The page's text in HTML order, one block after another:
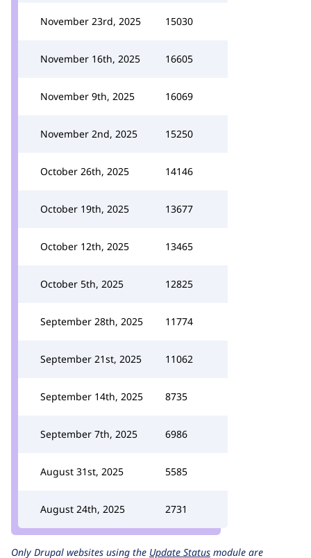
November 23rd, 2025 15030
November 16th, 2025 16605
November 9th, 2025 16069
November 2nd, 2025 15250
October 26th, 2025 14146
October 19th, 2025 13677
October 12th, 2025 13465
October 5th, 2025 12825
September 28th, 2025 11774
September 21st, 2025 11062
September 14th, 2025 8735
September 7th, 2025 6986
August 31st, 2025 5585
August 24th, 2025 2731
Only Drupal websites using the Update Status module are